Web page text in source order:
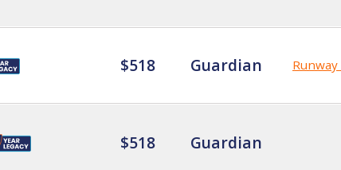
$518 Guardian
$518 Guardian